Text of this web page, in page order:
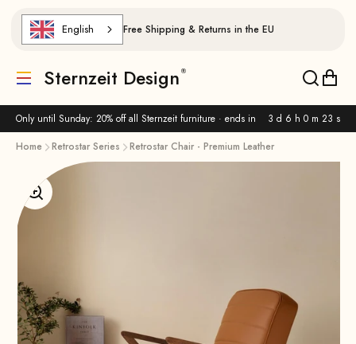
Only until Sunday: 20% off all Sternzeit furniture · ends in 3 d 6 h 0 m 22 s
English Free Shipping & Returns in the EU
Translation missing: de.header.general.menu
Sternzeit Design
Home Retrostar Series Retrostar Chair - Premium Leather
Enlarge image